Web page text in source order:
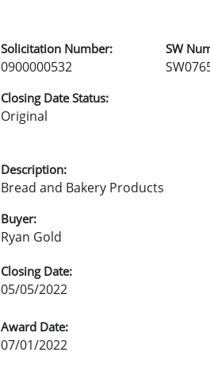
Solicitation Number:
0900000532
SW
Closing Date Status:
Original
Description:
Bread and Bakery Products
Buyer:
Ryan Gold
Closing Date:
05/05/2022
Award Date:
07/01/2022